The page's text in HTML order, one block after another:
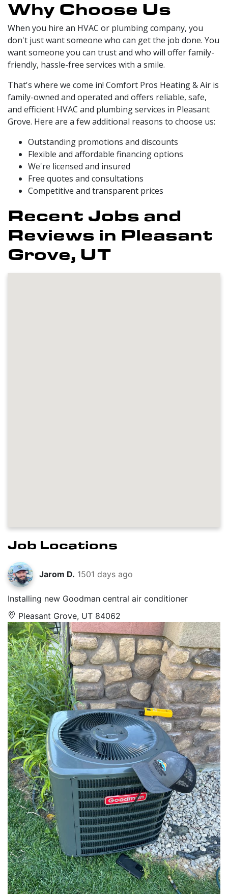
Why Choose Us
When you hire an HVAC or plumbing company, you
don't just want someone who can get the job done. You
want someone you can trust and who will offer family-
friendly, hassle-free services with a smile.
That's where we come in! Comfort Pros Heating & Air is
family-owned and operated and offers reliable, safe,
and efficient HVAC and plumbing services in Pleasant
Grove. Here are a few additional reasons to choose us:
Outstanding promotions and discounts
Flexible and affordable financing options
We're licensed and insured
Free quotes and consultations
Competitive and transparent prices
Recent Jobs and
Reviews in Pleasant
Grove, UT
Job Locations
Jarom D. 1501 days ago
Installing new Goodman central air conditioner
Pleasant Grove, UT 84062